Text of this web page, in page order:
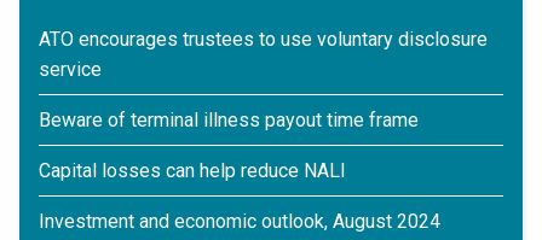
ATO encourages trustees to use voluntary disclosure
service
Beware of terminal illness payout time frame
Capital losses can help reduce NALI
Investment and economic outlook, August 2024